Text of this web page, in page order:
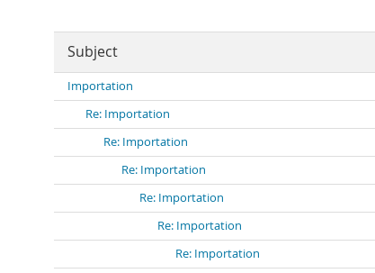
Subject
Importation
Re: Importation
Re: Importation
Re: Importation
Re: Importation
Re: Importation
Re: Importation